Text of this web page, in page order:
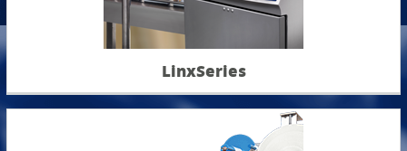
LinxSeries